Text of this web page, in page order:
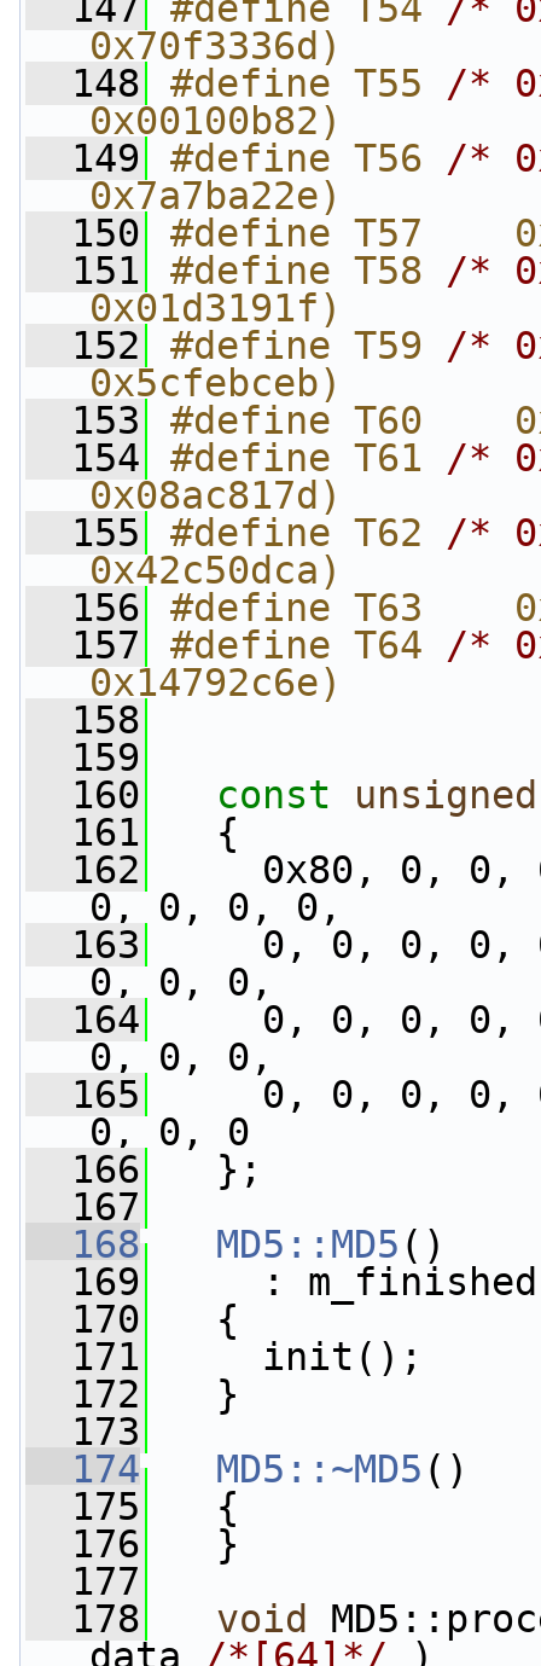
0x70f3336d)
  148
#define T55 /*
0x00100b82)
  149
#define T56 /*
0x7a7ba22e)
  150
#define T57
  151
#define T58 /*
0x01d3191f)
  152
#define T59 /*
0x5cfebceb)
  153
#define T60
  154
#define T61 /*
0x08ac817d)
  155
#define T62 /*
0x42c50dca)
  156
#define T63
  157
#define T64 /*
0x14792c6e)
  158
  159
  160
const
unsigned
  161
{
  162
0x80, 0, 0,
0, 0, 0, 0,
  163
0, 0, 0, 0,
0, 0, 0,
  164
0, 0, 0, 0,
0, 0, 0,
  165
0, 0, 0, 0,
0, 0, 0
  166
};
  167
  168
MD5::MD5 ()
  169
:
  170
{
  171
init();
  172
}
  173
  174
MD5::~MD5 ()
  175
{
  176
}
  177
  178
void
data /*[64]*/ )